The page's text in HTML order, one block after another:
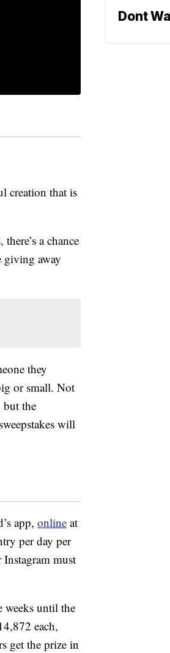
creation that is
a chance
giving away
they
or small. Not
but the
will
app, online at
per day per
must
weeks until the
each,
get the prize in
Dont